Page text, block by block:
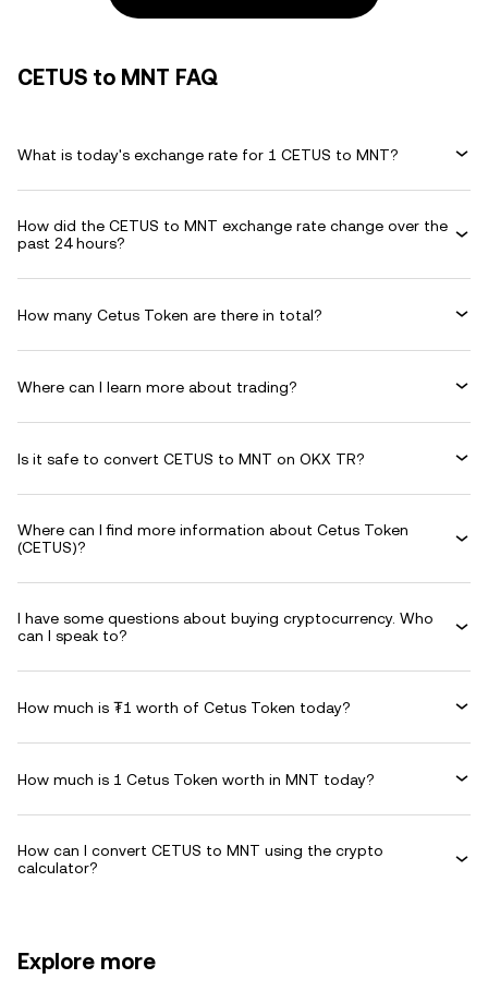
CETUS to MNT FAQ
What is today's exchange rate for 1 CETUS to MNT?
How did the CETUS to MNT exchange rate change over the
past 24 hours?
How many Cetus Token are there in total?
Where can I learn more about trading?
Is it safe to convert CETUS to MNT on OKX TR?
Where can I find more information about Cetus Token
(CETUS)?
I have some questions about buying cryptocurrency. Who
can I speak to?
How much is ₮1 worth of Cetus Token today?
How much is 1 Cetus Token worth in MNT today?
How can I convert CETUS to MNT using the crypto
calculator?
Explore more